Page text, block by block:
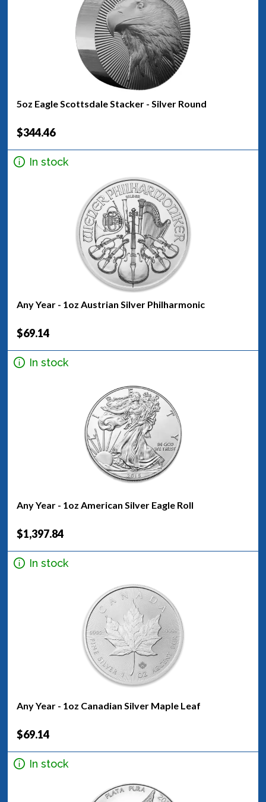
5oz Eagle Scottsdale Stacker - Silver Round
$344.46
In stock
Any Year - 1oz Austrian Silver Philharmonic
$69.14
In stock
Any Year - 1oz American Silver Eagle Roll
$1,397.84
In stock
Any Year - 1oz Canadian Silver Maple Leaf
$69.14
In stock